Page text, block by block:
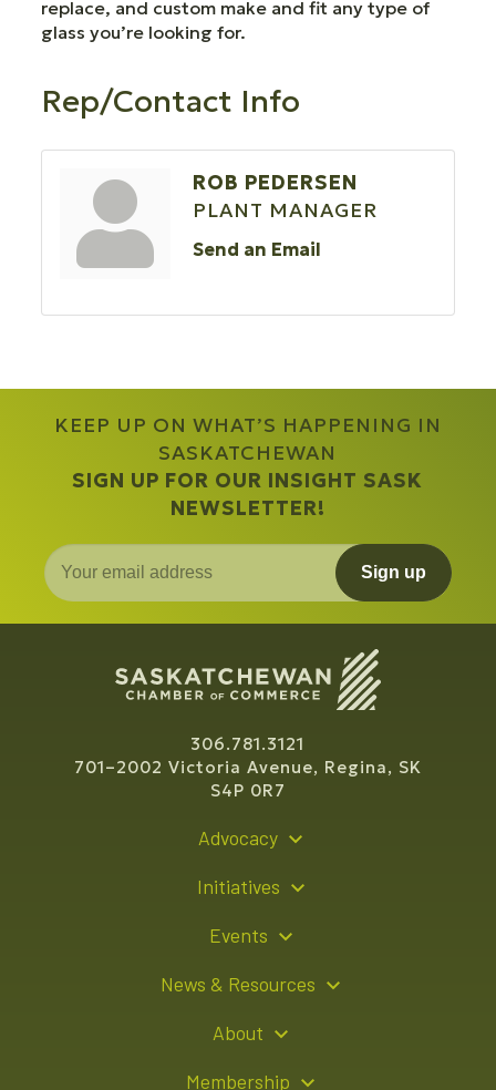
replace, and custom make and fit any type of
glass you’re looking for.
Rep/Contact Info
ROB PEDERSEN
PLANT MANAGER
Send an Email
KEEP UP ON WHAT’S HAPPENING IN
SASKATCHEWAN
SIGN UP FOR OUR INSIGHT SASK
NEWSLETTER!
Sign up
306.781.3121
701–2002 Victoria Avenue, Regina, SK
S4P 0R7
Advocacy
Initiatives
Events
Sponsorship Opportunities
News & Resources
About
Membership